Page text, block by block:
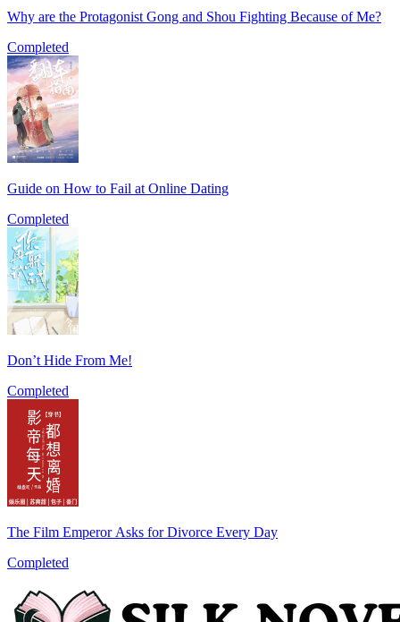
Why are the Protagonist Gong and Shou Fighting Because of Me?
Completed
Guide on How to Fail at Online Dating
Completed
Don’t Hide From Me!
Completed
The Film Emperor Asks for Divorce Every Day
Completed